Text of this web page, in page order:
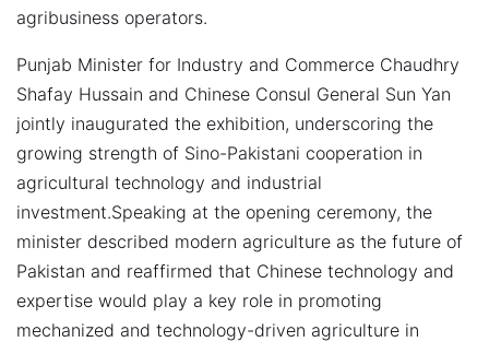
agribusiness operators.
Punjab Minister for Industry and Commerce Chaudhry
Shafay Hussain and Chinese Consul General Sun Yan
jointly inaugurated the exhibition, underscoring the
growing strength of Sino-Pakistani cooperation in
agricultural technology and industrial
investment.Speaking at the opening ceremony, the
minister described modern agriculture as the future of
Pakistan and reaffirmed that Chinese technology and
expertise would play a key role in promoting
mechanized and technology-driven agriculture in